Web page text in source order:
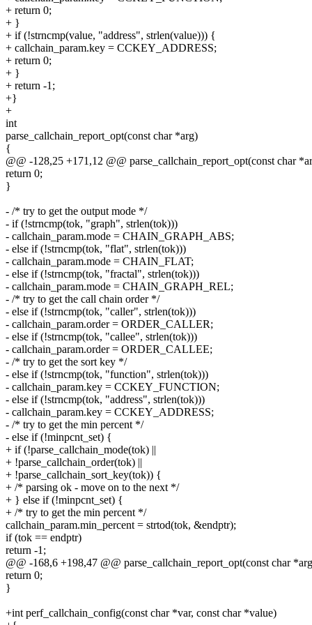
+ return 0;
+ }
+ if (!strncmp(value, "address", strlen(value))) {
+ callchain_param.key = CCKEY_ADDRESS;
+ return 0;
+ }
+ return -1;
+}
+
int
parse_callchain_report_opt(const char *arg)
{
@@ -128,25 +171,12 @@ parse_callchain_report_opt(const char
return 0;
}
- /* try to get the output mode */
- if (!strncmp(tok, "graph", strlen(tok)))
- callchain_param.mode = CHAIN_GRAPH_ABS;
- else if (!strncmp(tok, "flat", strlen(tok)))
- callchain_param.mode = CHAIN_FLAT;
- else if (!strncmp(tok, "fractal", strlen(tok)))
- callchain_param.mode = CHAIN_GRAPH_REL;
- /* try to get the call chain order */
- else if (!strncmp(tok, "caller", strlen(tok)))
- callchain_param.order = ORDER_CALLER;
- else if (!strncmp(tok, "callee", strlen(tok)))
- callchain_param.order = ORDER_CALLEE;
- /* try to get the sort key */
- else if (!strncmp(tok, "function", strlen(tok)))
- callchain_param.key = CCKEY_FUNCTION;
- else if (!strncmp(tok, "address", strlen(tok)))
- callchain_param.key = CCKEY_ADDRESS;
- /* try to get the min percent */
- else if (!minpcnt_set) {
+ if (!parse_callchain_mode(tok) ||
+ !parse_callchain_order(tok) ||
+ !parse_callchain_sort_key(tok)) {
+ /* parsing ok - move on to the next */
+ } else if (!minpcnt_set) {
+ /* try to get the min percent */
callchain_param.min_percent = strtod(tok, &endptr);
if (tok == endptr)
return -1;
@@ -168,6 +198,47 @@ parse_callchain_report_opt(const char
return 0;
}
+int perf_callchain_config(const char *var, const char *value)